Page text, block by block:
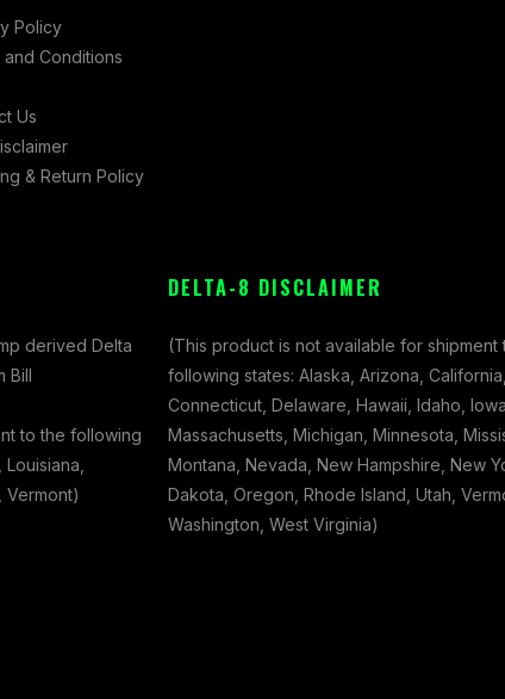
Policy
and Conditions
Us
& Return Policy
derived Delta
Bill
to the following
Vermont)
DELTA-8 DISCLAIMER
(This product is not available for shipment
following states: Alaska, Arizona,
Connecticut, Delaware, Hawaii, Idaho, Iowa,
Massachusetts, Michigan, Minnesota,
Montana, Nevada, New Hampshire, New
Dakota, Oregon, Rhode Island, Utah,
Washington, West Virginia)